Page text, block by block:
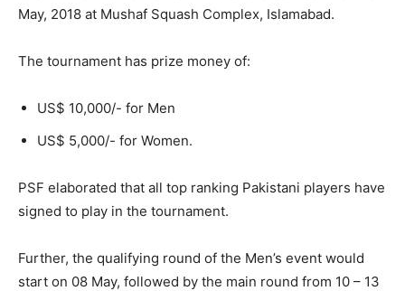
May, 2018 at Mushaf Squash Complex, Islamabad.
The tournament has prize money of:
US$ 10,000/- for Men
US$ 5,000/- for Women.
PSF elaborated that all top ranking Pakistani players have
signed to play in the tournament.
Further, the qualifying round of the Men’s event would
start on 08 May, followed by the main round from 10 – 13